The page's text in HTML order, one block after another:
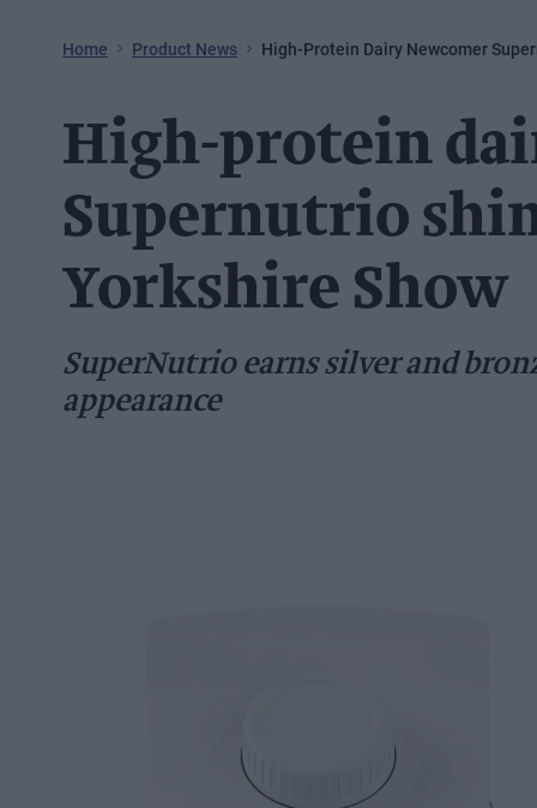
Home Product News High-Protein Dairy Newcomer
High-protein
Supernutrio
Yorkshire Show
SuperNutrio earns silver and
appearance